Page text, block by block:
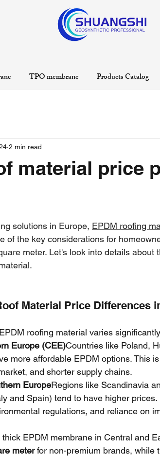
TPO membrane Products Catalog
material price
2 min read
solutions in Europe, EPDM roofing
of the key considerations for
meter. Let's look into details about
Material Price Differences
roofing material varies
Europe (CEE)Countries like Poland,
more affordable EPDM options. This
and shorter supply chains.
EuropeRegions like Scandinavia
and Spain) tend to have higher
regulations, and reliance on
EPDM membrane in Central and
meter for non-premium brands, while